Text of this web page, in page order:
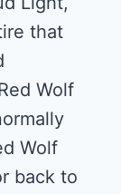
that
Wolf
Wolf
back to